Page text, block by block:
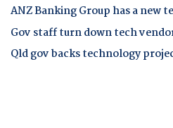
ANZ Banking Group has a new
Gov staff turn down tech
Qld gov backs technology